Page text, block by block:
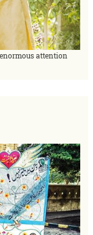
attention